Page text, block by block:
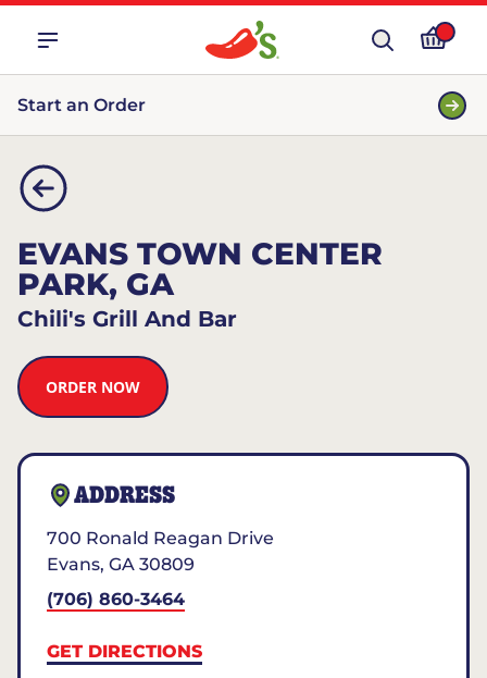
Start an Order
EVANS TOWN CENTER
PARK, GA
Chili's Grill And Bar
ORDER NOW
ADDRESS
700 Ronald Reagan Drive
Evans, GA 30809
(706) 860-3464
GET DIRECTIONS